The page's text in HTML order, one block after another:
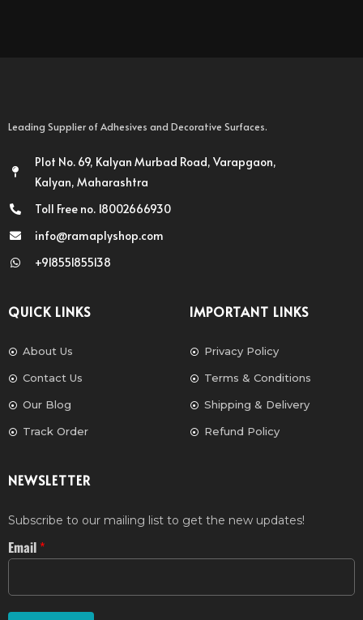
Leading Supplier of Adhesives and Decorative Surfaces.
Plot No. 69, Kalyan Murbad Road, Varapgaon,
Kalyan, Maharashtra
Toll Free no. 18002666930
info@ramaplyshop.com
+918551855138
QUICK LINKS
About Us
Contact Us
Our Blog
Track Order
IMPORTANT LINKS
Privacy Policy
Terms & Conditions
Shipping & Delivery
Refund Policy
NEWSLETTER
Subscribe to our mailing list to get the new updates!
Email *